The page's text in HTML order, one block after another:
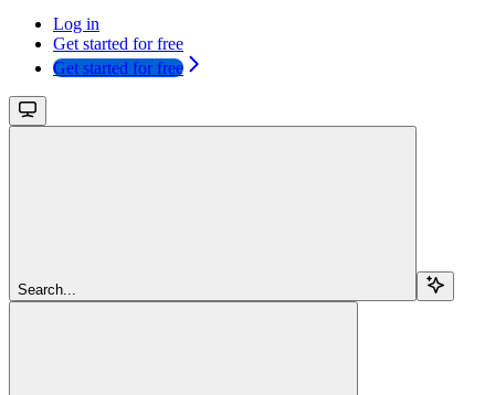
Log in
Get started for free
Get started for free
Search...